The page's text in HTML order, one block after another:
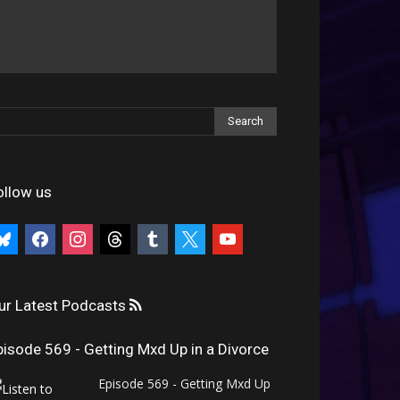
us
facebookinstagramthreads tumblr youtube
Latest Podcasts
569 - Getting Mxd Up in a Divorce
Episode 569 - Getting Mxd Up